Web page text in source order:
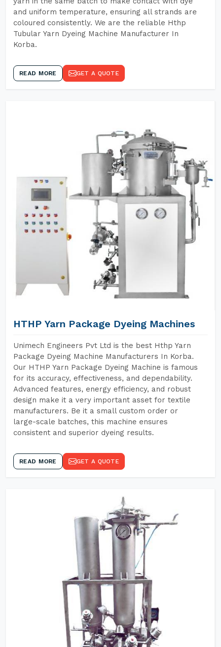
and uniform temperature, ensuring all strands are
coloured consistently. We are the reliable Hthp
Tubular Yarn Dyeing Machine Manufacturer In
Korba.
READ MORE GET A QUOTE
HTHP Yarn Package Dyeing Machines
Unimech Engineers Pvt Ltd is the best Hthp Yarn
Package Dyeing Machine Manufacturers In Korba.
Our HTHP Yarn Package Dyeing Machine is famous
for its accuracy, effectiveness, and dependability.
Advanced features, energy efficiency, and robust
design make it a very important asset for textile
manufacturers. Be it a small custom order or
large-scale batches, this machine ensures
consistent and superior dyeing results.
READ MORE GET A QUOTE